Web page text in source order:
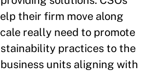
their firm move along
really need to promote
practices to the
units aligning with